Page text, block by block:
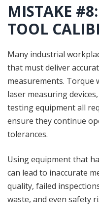
MISTAKE
TOOL
Many industrial
that must deliver
measurements. Torque
laser measuring
testing equipment all
ensure they continue
tolerances.
Using equipment that
can lead to inaccurate
quality, failed
waste, and even safety